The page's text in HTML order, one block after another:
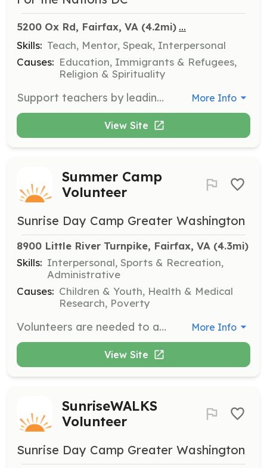
5200 Ox Rd, Fairfax, VA (4.2mi) ...
Skills: Teach, Mentor, Speak, Interpersonal
Causes: Education, Immigrants & Refugees,
Religion & Spirituality
Support teachers by leading small groups of adult learners through exercises and activities. This is a great role if you are interested in becoming a teacher in the future or want to support students as they learn English. More Info
View Site
Summer Camp
Volunteer
Sunrise Day Camp Greater Washington
8900 Little River Turnpike, Fairfax, VA (4.3mi)
Skills: Interpersonal, Sports & Recreation,
Administrative
Causes: Children & Youth, Health & Medical
Research, Poverty
Volunteers are needed to assist at our summer camp, helping to create a fun and supportive environment for children with cancer and their siblings. Responsibilities may include supervising activities, providing support to campers, and helping with event logistics. More Info
View Site
SunriseWALKS
Volunteer
Sunrise Day Camp Greater Washington